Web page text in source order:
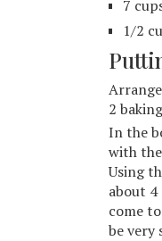
7
1/2
2
In the
with
Using
about
come
be very